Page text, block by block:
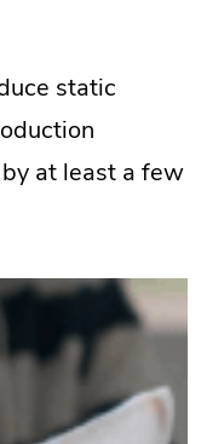
static
at least a few